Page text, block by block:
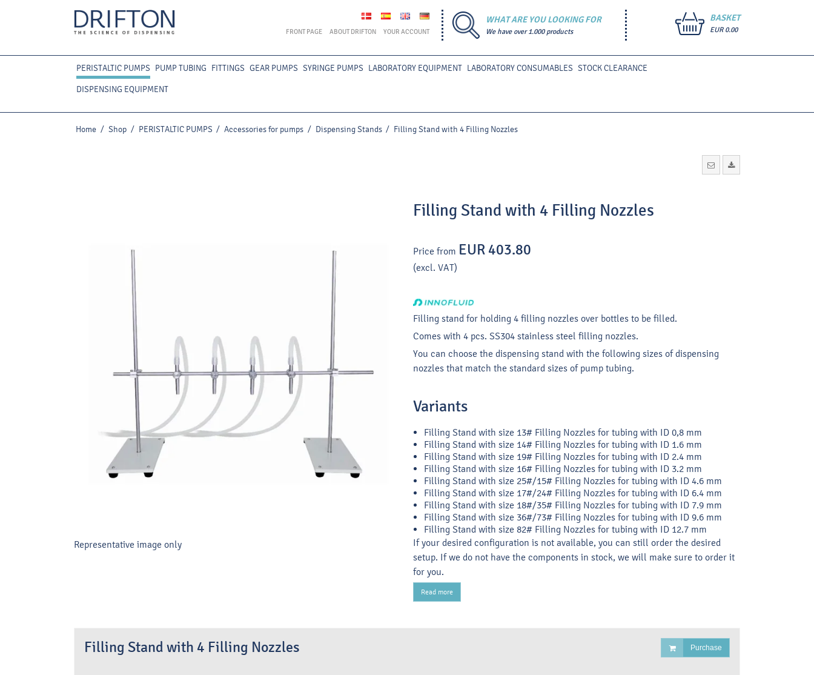
FRONT PAGE ABOUT DRIFTON YOUR ACCOUNT
WHAT ARE YOU LOOKING FOR
We have over 1.000 products
BASKET
EUR 0.00
PERISTALTIC PUMPS PUMP TUBING FITTINGS GEAR PUMPS SYRINGE PUMPS LABORATORY EQUIPMENT LABORATORY CONSUMABLES STOCK CLEARANCE
DISPENSING EQUIPMENT
Home / Shop / PERISTALTIC PUMPS / Accessories for pumps / Dispensing Stands / Filling Stand with 4 Filling Nozzles
Representative image only
Filling Stand with 4 Filling Nozzles
Price from EUR 403.80
(excl. VAT)
Filling stand for holding 4 filling nozzles over bottles to be filled.
Comes with 4 pcs. SS304 stainless steel filling nozzles.
You can choose the dispensing stand with the following sizes of dispensing
nozzles that match the standard sizes of pump tubing.
Variants
Filling Stand with size 13# Filling Nozzles for tubing with ID 0,8 mm
Filling Stand with size 14# Filling Nozzles for tubing with ID 1.6 mm
Filling Stand with size 19# Filling Nozzles for tubing with ID 2.4 mm
Filling Stand with size 16# Filling Nozzles for tubing with ID 3.2 mm
Filling Stand with size 25#/15# Filling Nozzles for tubing with ID 4.6 mm
Filling Stand with size 17#/24# Filling Nozzles for tubing with ID 6.4 mm
Filling Stand with size 18#/35# Filling Nozzles for tubing with ID 7.9 mm
Filling Stand with size 36#/73# Filling Nozzles for tubing with ID 9.6 mm
Filling Stand with size 82# Filling Nozzles for tubing with ID 12.7 mm
If your desired configuration is not available, you can still order the desired
setup. If we do not have the components in stock, we will make sure to order it
for you.
Read more
Filling Stand with 4 Filling Nozzles Purchase